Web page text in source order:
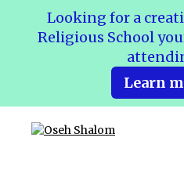
Looking for a
Religious School
Learn